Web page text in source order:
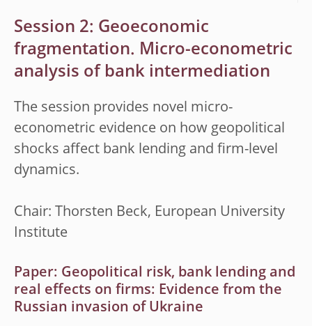
Session 2: Geoeconomic
fragmentation. Micro-econometric
analysis of bank intermediation
The session provides novel micro-
econometric evidence on how geopolitical
shocks affect bank lending and firm-level
dynamics.
Chair: Thorsten Beck, European University
Institute
Paper: Geopolitical risk, bank lending and
real effects on firms: Evidence from the
Russian invasion of Ukraine